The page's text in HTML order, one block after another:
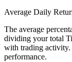
Average Daily
The average
dividing your total
with trading
performance.